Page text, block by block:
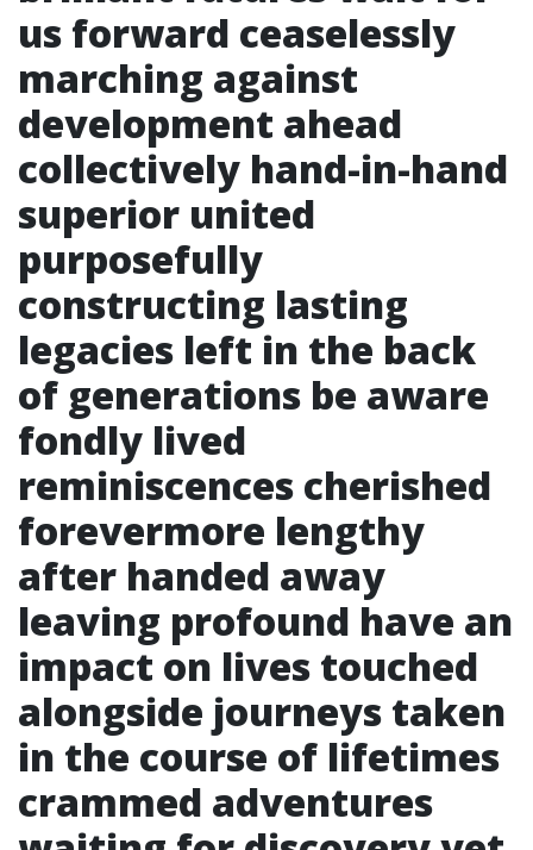
us forward ceaselessly
marching against
development ahead
collectively hand-in-hand
superior united
purposefully
constructing lasting
legacies left in the back
of generations be aware
fondly lived
reminiscences cherished
forevermore lengthy
after handed away
leaving profound have an
impact on lives touched
alongside journeys taken
in the course of lifetimes
crammed adventures